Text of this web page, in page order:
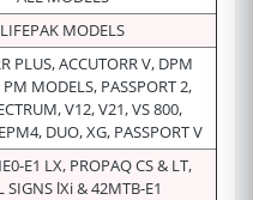
LIFEPAK MODELS
PLUS,ACCUTORRV, DPM
PM MODELS, PASSPORT 2,
V12, V21, VS 800,
DUO, XG, PASSPORT V
E1 LX, PROPAQ CS & LT,
SIGNS lXi &42MTB-E1